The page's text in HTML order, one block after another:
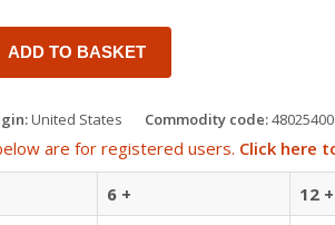
ADD TO BASKET
United States Commodity code:48025400
are for registered users. Click here
6 +
12 +